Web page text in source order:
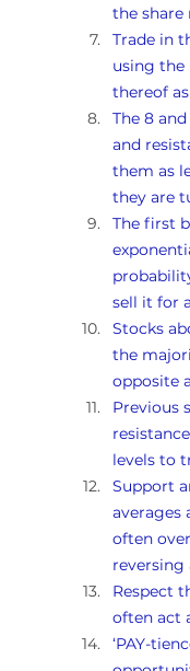
the share
Trade in
using the
thereof
The 8
and
them as
they are
The first
sell it for
Stocks
the
opposite
Previous
levels to
Support
averages
often
reversing
Respect
often act
‘PAY-